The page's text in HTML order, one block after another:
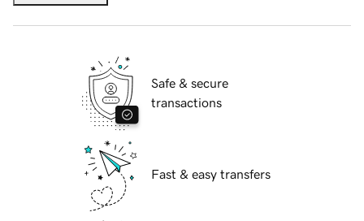
Safe & secure
transactions
Fast & easy transfers